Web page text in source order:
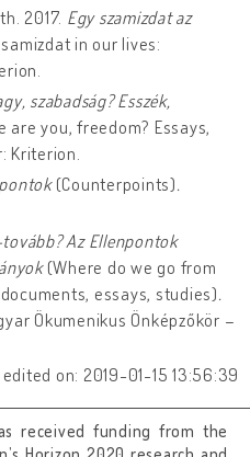
2017. Egy szamizdat az
in our lives:
szabadság? Esszék,
are you, freedom? Essays,
Kriterion.
(Counterpoints).
Az Ellenpontok
(Where do we go from
essays, studies).
Ökumenikus Önképzőkör –
on: 2019-01-15 13:56:39
received funding from the